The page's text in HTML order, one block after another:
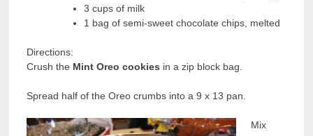
3 cups of milk
1 bag of semi-sweet chocolate chips, melted
Directions:
Crush the Mint Oreo cookies in a zip block bag.
Spread half of the Oreo crumbs into a 9 x 13 pan.
Mix